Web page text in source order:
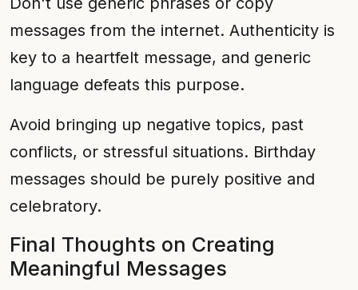
messages from the internet. Authenticity is
key to a heartfelt message, and generic
language defeats this purpose.
Avoid bringing up negative topics, past
conflicts, or stressful situations. Birthday
messages should be purely positive and
celebratory.
Final Thoughts on Creating
Meaningful Messages